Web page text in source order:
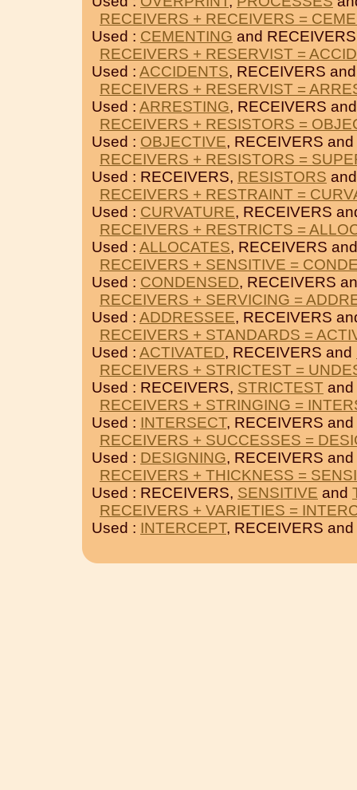
RECEIVERS + RECEIVERS =
Used : CEMENTING and
RECEIVERS + RESERVIST =
Used : ACCIDENTS, RECEIVERS
RECEIVERS + RESERVIST =
Used : ARRESTING, RECEIVERS
RECEIVERS + RESISTORS =
Used : OBJECTIVE, RECEIVERS and
RECEIVERS + RESISTORS =
Used : RECEIVERS, RESISTORS
RECEIVERS + RESTRAINT =
Used : CURVATURE, RECEIVERS
RECEIVERS + RESTRICTS =
Used : ALLOCATES, RECEIVERS
RECEIVERS + SENSITIVE =
Used : CONDENSED, RECEIVERS
RECEIVERS + SERVICING =
Used : ADDRESSEE, RECEIVERS
RECEIVERS + STANDARDS =
Used : ACTIVATED, RECEIVERS and
RECEIVERS + STRICTEST =
Used : RECEIVERS, STRICTEST and
RECEIVERS + STRINGING =
Used : INTERSECT, RECEIVERS and
RECEIVERS + SUCCESSES =
Used : DESIGNING, RECEIVERS and
RECEIVERS + THICKNESS =
Used : RECEIVERS, SENSITIVE and
RECEIVERS + VARIETIES =
Used : INTERCEPT, RECEIVERS and